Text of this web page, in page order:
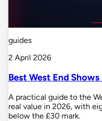
guides
2 April 2026
Best West End
A practical guide to the
real value in 2026, with
below the £30 mark.